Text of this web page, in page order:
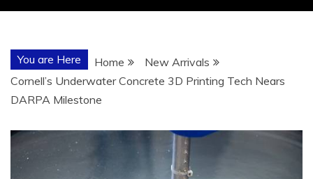
You are Here Home
New Arrivals
Cornell’s Underwater Concrete 3D Printing Tech Nears
DARPA Milestone